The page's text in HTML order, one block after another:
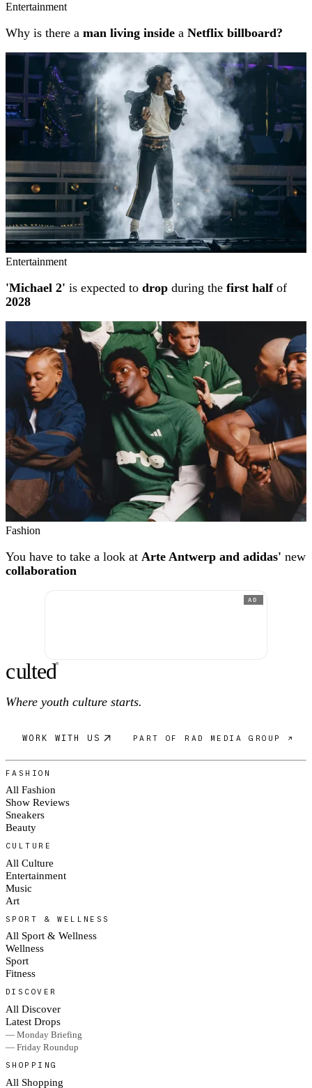
Entertainment
Why is there a man living inside a Netflix billboard?
Entertainment
'Michael 2' is expected to drop during the first halfof
2028
Fashion
You have to take a look at Arte Antwerp and adidas' new
collaboration
AD
culted®
Where youth culture starts.
WORK WITH US PART OF RAD MEDIA GROUP ↗
FASHION
All Fashion
Show Reviews
Sneakers
Beauty
CULTURE
All Culture
Entertainment
Music
Art
SPORT & WELLNESS
All Sport & Wellness
Wellness
Sport
Fitness
DISCOVER
All Discover
Latest Drops
— Monday Briefing
— Friday Roundup
SHOPPING
All Shopping